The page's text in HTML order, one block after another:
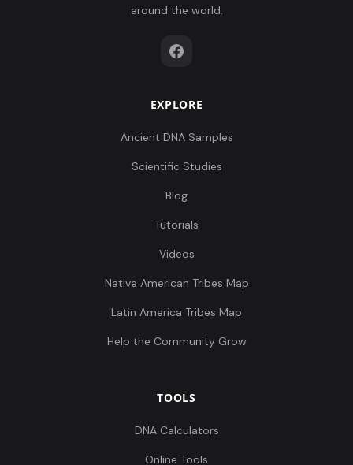
around the world.
EXPLORE
Ancient DNA Samples
Scientific Studies
Blog
Tutorials
Videos
Native American Tribes Map
Latin America Tribes Map
Help the Community Grow
TOOLS
DNA Calculators
Online Tools